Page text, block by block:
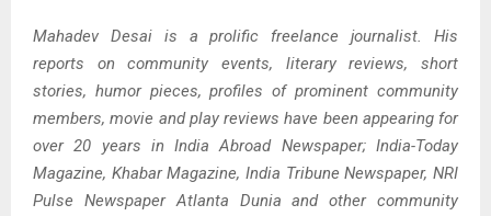
Mahadev Desai is a prolific freelance journalist. His
reports on community events, literary reviews, short
stories, humor pieces, profiles of prominent community
members, movie and play reviews have been appearing for
over 20 years in India Abroad Newspaper; India-Today
Magazine, Khabar Magazine, India Tribune Newspaper, NRI
Pulse Newspaper Atlanta Dunia and other community